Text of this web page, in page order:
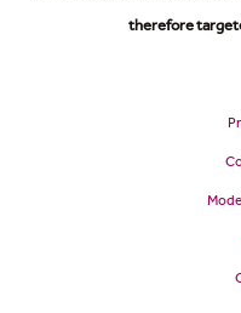
therefore